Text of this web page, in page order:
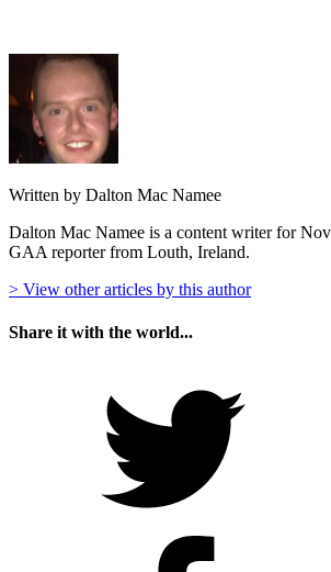
Written by Dalton Mac Namee
Dalton Mac Namee is a content writer for
GAA reporter from Louth, Ireland.
> View other articles by this author
Share it with the world...